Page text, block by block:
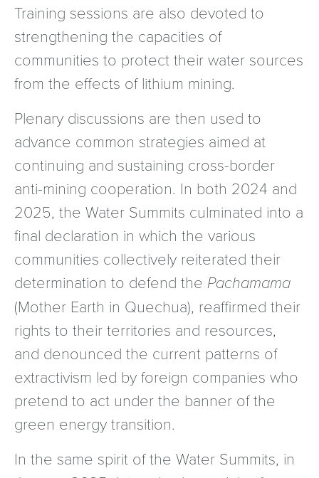
Training sessions are also devoted to
strengthening the capacities of
communities to protect their water sources
from the effects of lithium mining.
Plenary discussions are then used to
advance common strategies aimed at
continuing and sustaining cross-border
anti-mining cooperation. In both 2024 and
2025, the Water Summits culminated into a
final declaration in which the various
communities collectively reiterated their
determination to defend the Pachamama
(Mother Earth in Quechua), reaffirmed their
rights to their territories and resources,
and denounced the current patterns of
extractivism led by foreign companies who
pretend to act under the banner of the
green energy transition.
In the same spirit of the Water Summits, in